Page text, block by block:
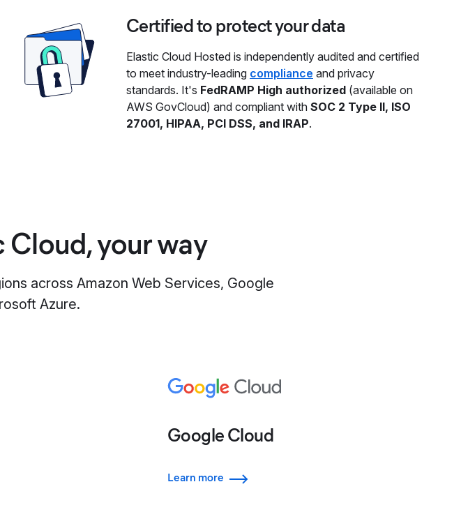
Certified to protect your data
Elastic Cloud Hosted is independently audited and certified
to meet industry-leading compliance and privacy
standards. It's FedRAMP High authorized (available on
AWS GovCloud) and compliant with SOC 2 Type II, ISO
27001, HIPAA, PCI DSS, and IRAP.
Cloud, your way
across Amazon Web Services, Google
Azure.
Google Cloud
Learn more